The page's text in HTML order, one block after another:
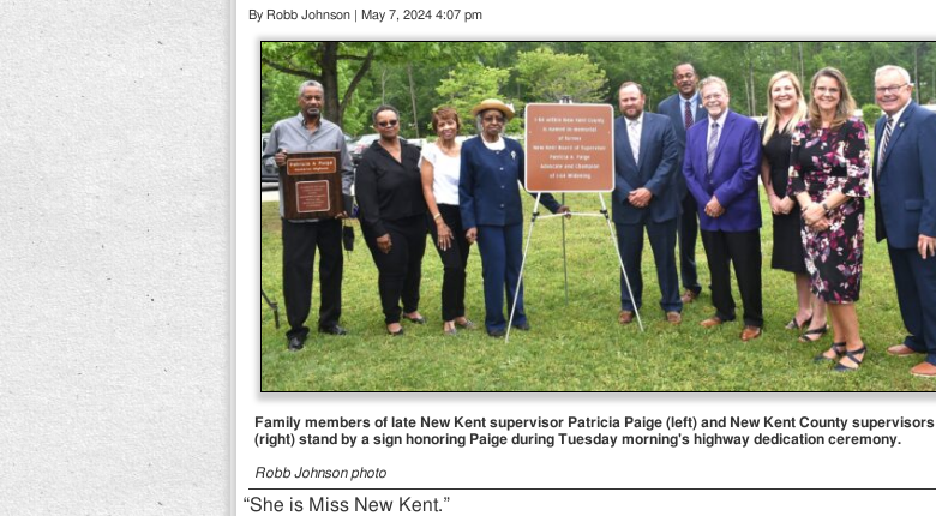
By Robb Johnson | May 7, 2024 4:07 pm
Family members of late New Kent supervisor Patricia Paige (left) and New Kent County supervisors
(right) stand by a sign honoring Paige during Tuesday morning's highway dedication ceremony.
Robb Johnson photo
“She is Miss New Kent.”